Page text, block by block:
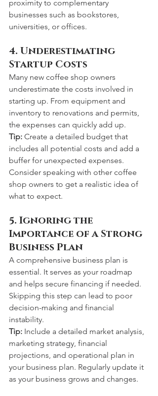
proximity to complementary
businesses such as bookstores,
universities, or offices.
4. Underestimating
Startup Costs
Many new coffee shop owners
underestimate the costs involved in
starting up. From equipment and
inventory to renovations and permits,
the expenses can quickly add up.
Tip: Create a detailed budget that
includes all potential costs and add a
buffer for unexpected expenses.
Consider speaking with other coffee
shop owners to get a realistic idea of
what to expect.
5. Ignoring the
Importance of a Strong
Business Plan
A comprehensive business plan is
essential. It serves as your roadmap
and helps secure financing if needed.
Skipping this step can lead to poor
decision-making and financial
instability.
Tip: Include a detailed market analysis,
marketing strategy, financial
projections, and operational plan in
your business plan. Regularly update it
as your business grows and changes.